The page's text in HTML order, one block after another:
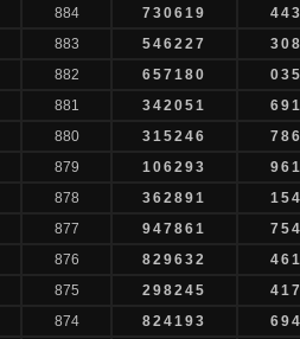
884 730619
883 546227
882 657180
881 342051
880 315246
879 106293
878 362891
877 947861
876 829632
875 298245
874 824193